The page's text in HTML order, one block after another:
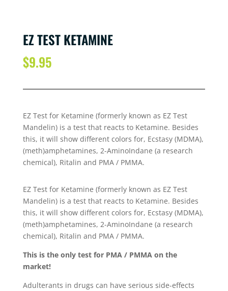
EZ TEST KETAMINE
$9.95
EZ Test for Ketamine (formerly known as EZ Test
Mandelin) is a test that reacts to Ketamine. Besides
this, it will show different colors for, Ecstasy (MDMA),
(meth)amphetamines, 2-AminoIndane (a research
chemical), Ritalin and PMA / PMMA.
EZ Test for Ketamine (formerly known as EZ Test
Mandelin) is a test that reacts to Ketamine. Besides
this, it will show different colors for, Ecstasy (MDMA),
(meth)amphetamines, 2-AminoIndane (a research
chemical), Ritalin and PMA / PMMA.
This is the only test for PMA / PMMA on the
market!
Adulterants in drugs can have serious side-effects